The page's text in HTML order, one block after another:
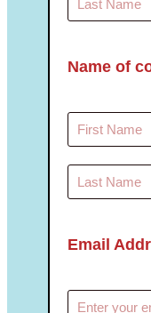
Name of
Email